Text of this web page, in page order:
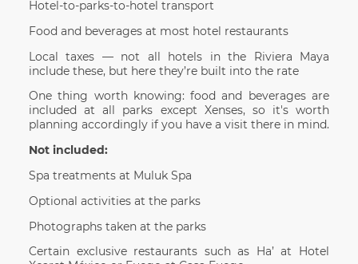
Hotel-to-parks-to-hotel transport
Food and beverages at most hotel restaurants
Local taxes — not all hotels in the Riviera Maya
include these, but here they’re built into the rate
One thing worth knowing: food and beverages are
included at all parks except Xenses, so it's worth
planning accordingly if you have a visit there in mind.
Not included:
Spa treatments at Muluk Spa
Optional activities at the parks
Photographs taken at the parks
Certain exclusive restaurants such as Ha’ at Hotel